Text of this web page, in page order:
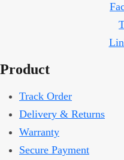
Product
Track Order
Delivery & Returns
Warranty
Secure Payment